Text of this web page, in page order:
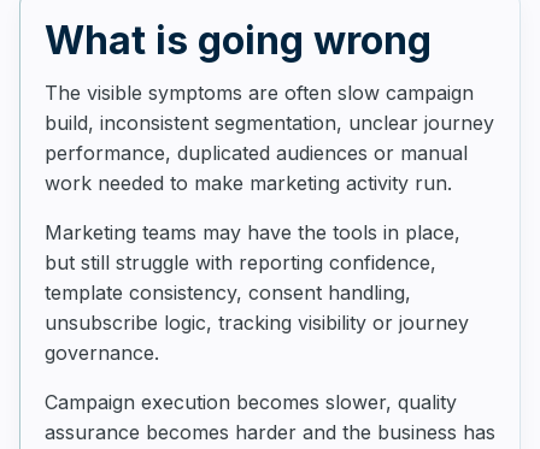
What is going wrong
The visible symptoms are often slow campaign
build, inconsistent segmentation, unclear journey
performance, duplicated audiences or manual
work needed to make marketing activity run.
Marketing teams may have the tools in place,
but still struggle with reporting confidence,
template consistency, consent handling,
unsubscribe logic, tracking visibility or journey
governance.
Campaign execution becomes slower, quality
assurance becomes harder and the business has